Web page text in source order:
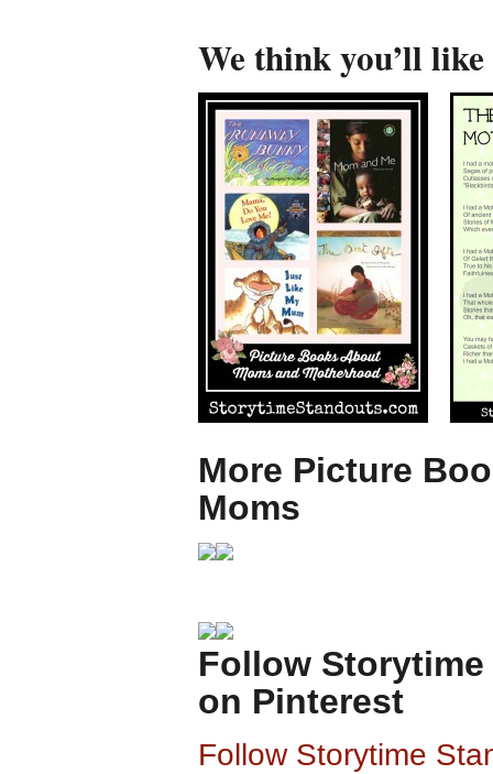
We think you’ll
More Picture
Moms
Follow Storytime
on Pinterest
Follow Storytime